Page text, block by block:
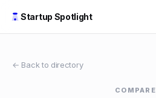
Startup Spotlight
← Back to directory
COMPARE